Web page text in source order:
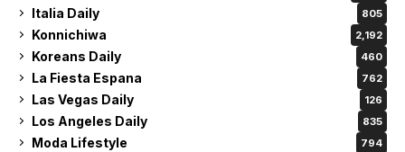
Italia Daily 805
Konnichiwa 2,192
Koreans Daily 460
La Fiesta Espana 762
Las Vegas Daily 126
Los Angeles Daily 835
Moda Lifestyle 794